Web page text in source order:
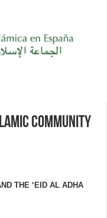
Community
THE ‘EID AL ADHA